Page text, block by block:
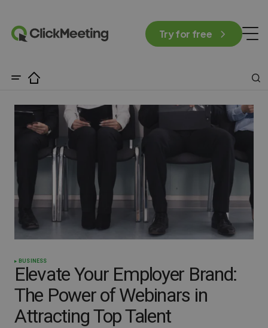
Try for free
BUSINESS
Elevate Your Employer Brand:
The Power of Webinars in
Attracting Top Talent